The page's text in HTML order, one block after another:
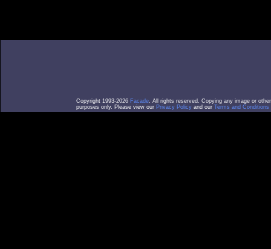
Copyright 1993-2026 Facade. All rights reserved. Copying any image or
purposes only. Please view our Privacy Policy and our Terms and Conditions